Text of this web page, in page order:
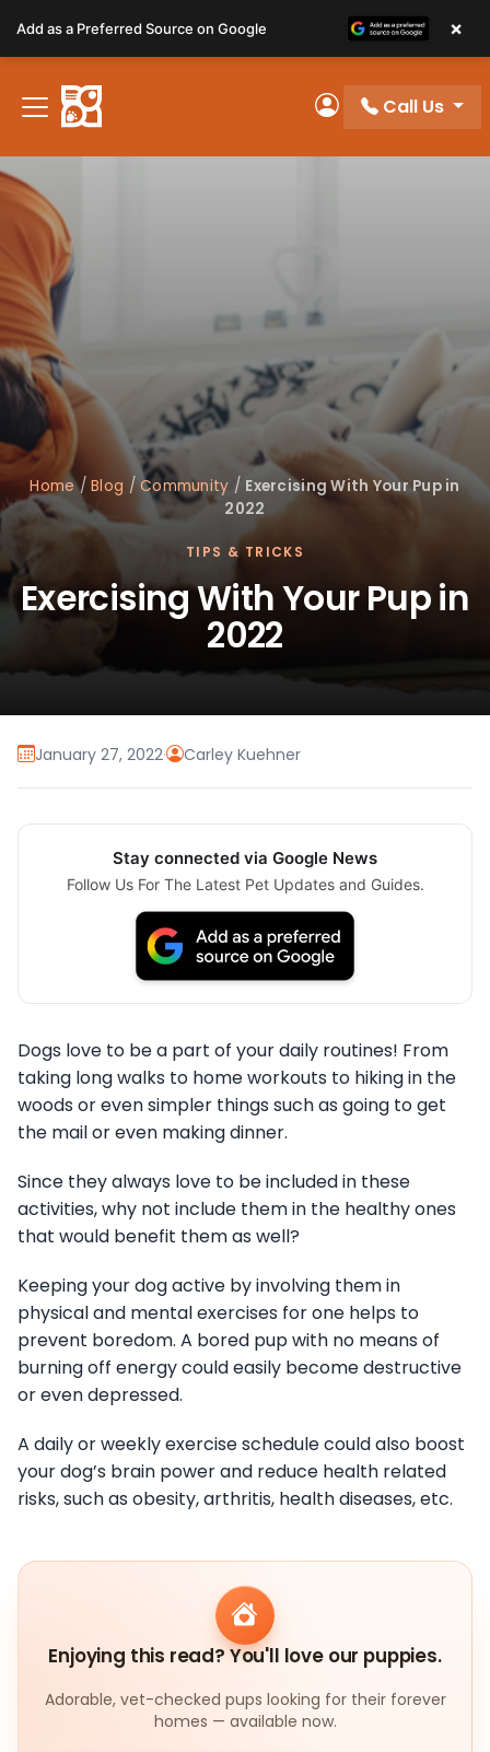
note:
This
website
includes
accessibility
system.
My Account
Call Us
Home/Blog /Community / Exercising With Your Pup in
2022
TIPS & TRICKS
Exercising With Your Pup in
2022
January 27, 2022· Carley Kuehner
Stay connected via Google News
Follow Us For The Latest Pet Updates and Guides.
Dogs love to be a part of your daily routines! From
taking long walks to home workouts to hiking in the
woods or even simpler things such as going to get
the mail or even making dinner.
Since they always love to be included in these
activities, why not include them in the healthy ones
that would benefit them as well?
Keeping your dog active by involving them in
physical and mental exercises for one helps to
prevent boredom. A bored pup with no means of
burning off energy could easily become destructive
or even depressed.
A daily or weekly exercise schedule could also boost
your dog’s brain power and reduce health related
risks, such as obesity, arthritis, health diseases, etc.
Enjoying this read? You'll love our puppies.
Adorable, vet-checked pups looking for their forever
homes — available now.
Add as a Preferred Source on Google ×